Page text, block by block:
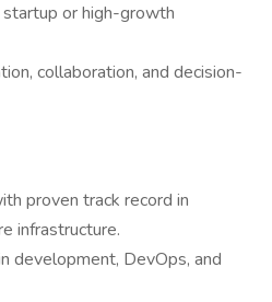
or high-growth
collaboration, and decision-
proven track record in
infrastructure.
development, DevOps, and